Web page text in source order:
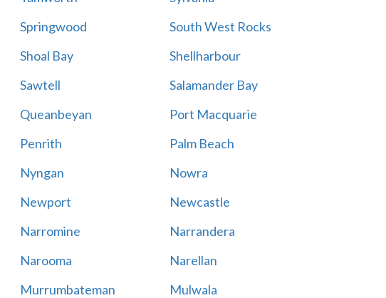
Springwood
South West Rocks
Shoal Bay
Shellharbour
Sawtell
Salamander Bay
Queanbeyan
Port Macquarie
Penrith
Palm Beach
Nyngan
Nowra
Newport
Newcastle
Narromine
Narrandera
Narooma
Narellan
Murrumbateman
Mulwala